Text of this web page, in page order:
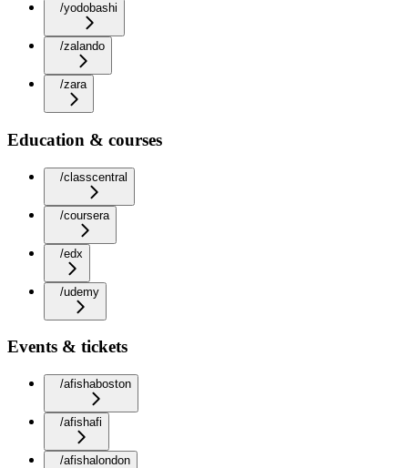
/yodobashi
/zalando
/zara
Education & courses
/classcentral
/coursera
/edx
/udemy
Events & tickets
/afishaboston
/afishafi
/afishalondon